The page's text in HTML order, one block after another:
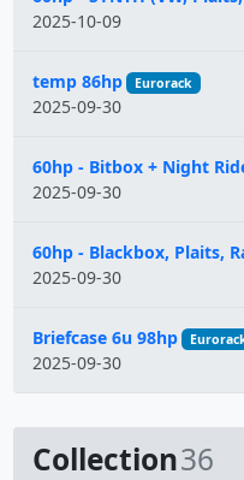
2025-10-09
temp 86hp Eurorack
2025-09-30
60hp - Bitbox + Night
2025-09-30
60hp - Blackbox, Plaits,
2025-09-30
Briefcase 6u 98hp
2025-09-30
Collection36